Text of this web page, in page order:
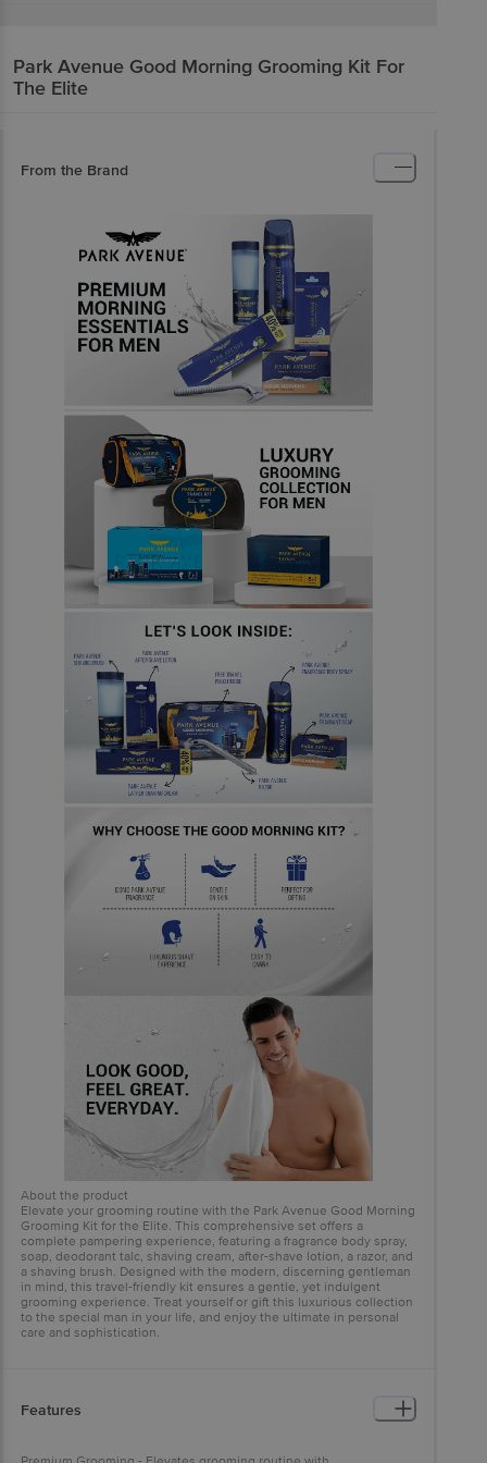
Park Avenue Good Morning Grooming Kit For
The Elite
From the Brand
About the product
Elevate your grooming routine with the Park Avenue Good Morning
Grooming Kit for the Elite. This comprehensive set offers a
complete pampering experience, featuring a fragrance body spray,
soap, deodorant talc, shaving cream, after-shave lotion, a razor, and
a shaving brush. Designed with the modern, discerning gentleman
in mind, this travel-friendly kit ensures a gentle, yet indulgent
grooming experience. Treat yourself or gift this luxurious collection
to the special man in your life, and enjoy the ultimate in personal
care and sophistication.
Features